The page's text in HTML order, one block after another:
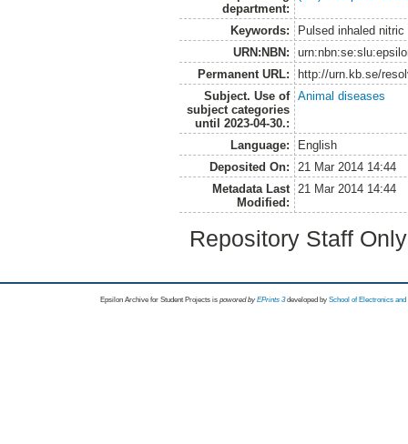
department:
Keywords:
Pulsed inhaled
URN:NBN:
Permanent URL:
http://urn.kb.se/
Subject. Use of
subject categories
until 2023-04-30.:
Animal diseases
Language:
English
Deposited On:
21 Mar 2014 14:44
Metadata Last
Modified:
21 Mar 2014 14:44
Repository Staff
Epsilon Archive for Student Projects is powored byEPrints 3 developed by School of Electronics